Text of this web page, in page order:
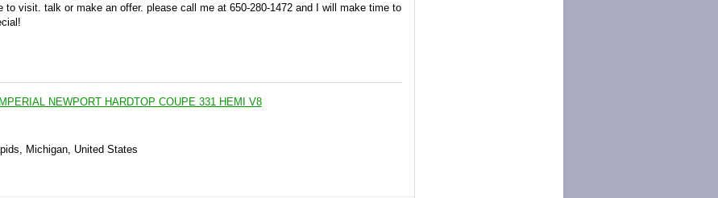
to visit. talk or make an offer. please call me at 650-280-1472 and I will make time to
NEWPORT HARDTOP COUPE 331 HEMI V8
Michigan, United States